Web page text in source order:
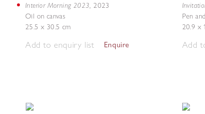
Interior Morning 2023, 2023
Oil on canvas
25.5 x 30.5 cm
Add to enquiry list Enquire
Pen
20.9 x
Add